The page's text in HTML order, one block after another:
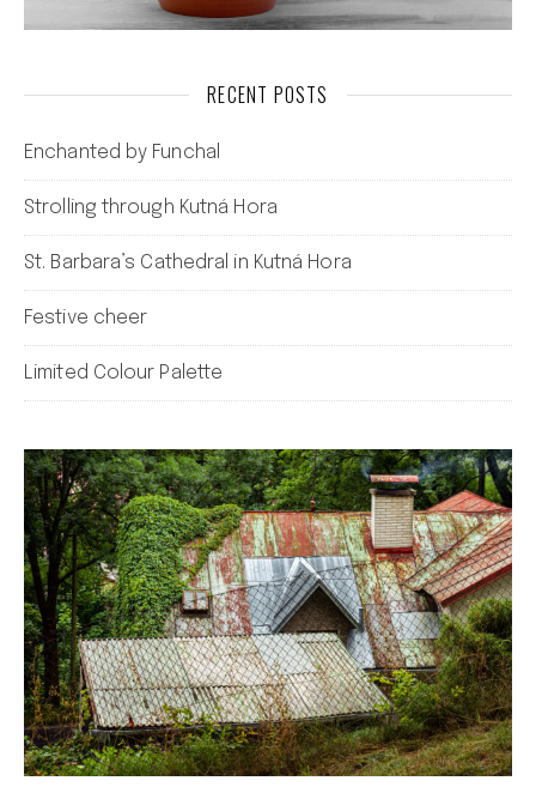
RECENT POSTS
Enchanted by Funchal
Strolling through Kutná Hora
St. Barbara’s Cathedral in Kutná Hora
Festive cheer
Limited Colour Palette